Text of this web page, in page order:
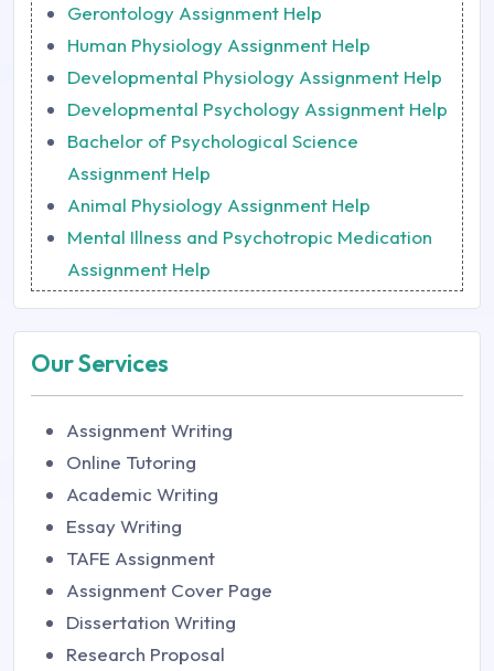
Gerontology Assignment Help
Human Physiology Assignment Help
Developmental Physiology Assignment Help
Developmental Psychology Assignment Help
Bachelor of Psychological Science
Assignment Help
Animal Physiology Assignment Help
Mental Illness and Psychotropic Medication
Assignment Help
Our Services
Assignment Writing
Online Tutoring
Academic Writing
Essay Writing
TAFE Assignment
Assignment Cover Page
Dissertation Writing
Research Proposal